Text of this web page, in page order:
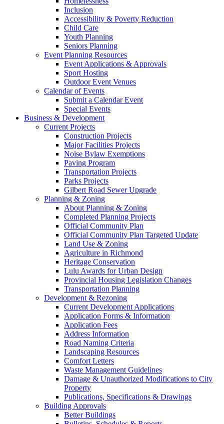
Inclusion
Accessibility & Poverty Reduction
Child Care
Youth Planning
Seniors Planning
Event Planning Resources
Event Applications & Approvals
Sport Hosting
Outdoor Event Venues
Calendar of Events
Submit a Calendar Event
Special Events
Business & Development
Current Projects
Construction Projects
Major Facilities Projects
Noise Bylaw Exemptions
Paving Program
Transportation Projects
Parks Projects
Gilbert Road Sewer Upgrade
Planning & Zoning
About Planning & Zoning
Completed Planning Projects
Official Community Plan
Official Community Plan Targeted Update
Land Use & Zoning
Agriculture in Richmond
Heritage Conservation
Lulu Awards for Urban Design
Provincial Housing Legislation Changes
Transportation Planning
Development & Rezoning
Current Development Applications
Application Forms & Information
Application Fees
Address Information
Road Naming Criteria
Landscaping Resources
Comfort Letters
Waste Management Guidelines
Damage & Unauthorized Modifications to City
Property
Publications, Specifications & Drawings
Building Approvals
Better Buildings